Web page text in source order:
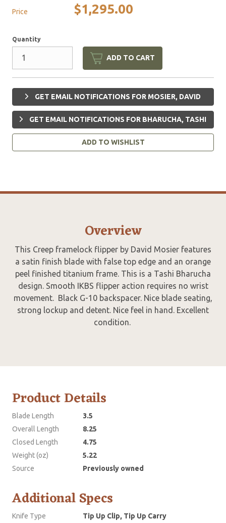
Price $1,295.00
Quantity
ADD TO CART
GET EMAIL NOTIFICATIONS FOR MOSIER, DAVID
GET EMAIL NOTIFICATIONS FOR BHARUCHA, TASHI
ADD TO WISHLIST
Overview
This Creep framelock flipper by David Mosier features
a satin finish blade with false top edge and an orange
peel finished titanium frame. This is a Tashi Bharucha
design. Smooth IKBS flipper action requires no wrist
movement. Black G-10 backspacer. Nice blade seating,
strong lockup and detent. Nice feel in hand. Excellent
condition.
Product Details
Blade Length
3.5
Overall Length
8.25
Closed Length
4.75
Weight (oz)
5.22
Source
Previously owned
Additional Specs
Knife Type
Tip Up Clip, Tip Up Carry